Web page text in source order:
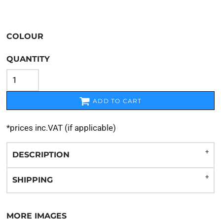
COLOUR
QUANTITY
ADD TO CART
*prices inc.VAT (if applicable)
DESCRIPTION
SHIPPING
MORE IMAGES